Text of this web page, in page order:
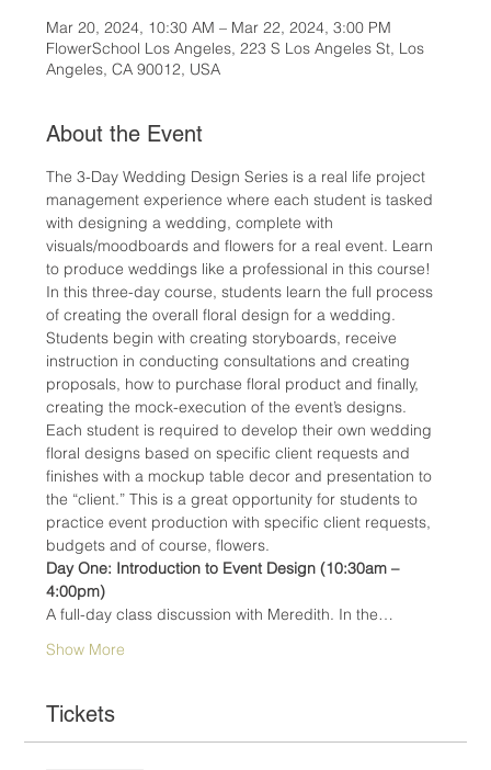
Mar 20, 2024, 10:30 AM – Mar 22, 2024, 3:00 PM
FlowerSchool Los Angeles, 223 S Los Angeles St, Los
Angeles, CA 90012, USA
About the Event
The 3-Day Wedding Design Series is a real life project
management experience where each student is tasked
with designing a wedding, complete with
visuals/moodboards and flowers for a real event. Learn
to produce weddings like a professional in this course!
In this three-day course, students learn the full process
of creating the overall floral design for a wedding.
Students begin with creating storyboards, receive
instruction in conducting consultations and creating
proposals, how to purchase floral product and finally,
creating the mock-execution of the event’s designs.
Each student is required to develop their own wedding
floral designs based on specific client requests and
finishes with a mockup table decor and presentation to
the “client.” This is a great opportunity for students to
practice event production with specific client requests,
budgets and of course, flowers.
Day One: Introduction to Event Design (10:30am –
4:00pm)
A full-day class discussion with Meredith. In the…
Show More
Tickets